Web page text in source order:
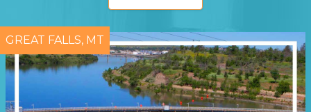
GREAT FALLS, MT